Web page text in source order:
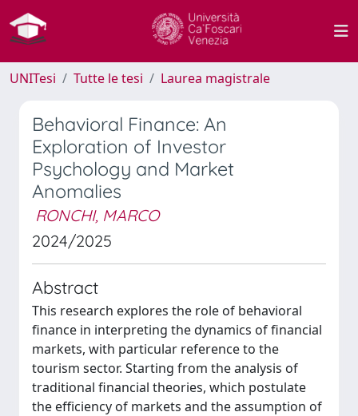
UNITesi Tutte le tesi Laurea magistrale
Behavioral Finance: An
Exploration of Investor
Psychology and Market
Anomalies
RONCHI, MARCO
2024/2025
Abstract
This research explores the role of behavioral
finance in interpreting the dynamics of financial
markets, with particular reference to the
tourism sector. Starting from the analysis of
traditional financial theories, which postulate
the efficiency of markets and the assumption of